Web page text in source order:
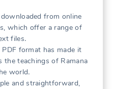
from online
which offer a range of
files․
format has made it
the teachings of Ramana
world․
and straightforward,